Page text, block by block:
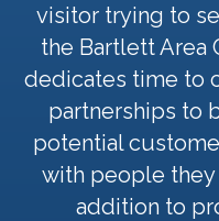
visitor trying to
the Bartlett Area
dedicates time to
partnerships to
potential
with people they
addition to